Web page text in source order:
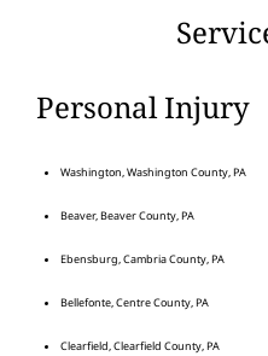
Personal Injury
Washington, Washington County, PA
Beaver, Beaver County, PA
Ebensburg, Cambria County, PA
Bellefonte, Centre County, PA
Clearfield, Clearfield County, PA